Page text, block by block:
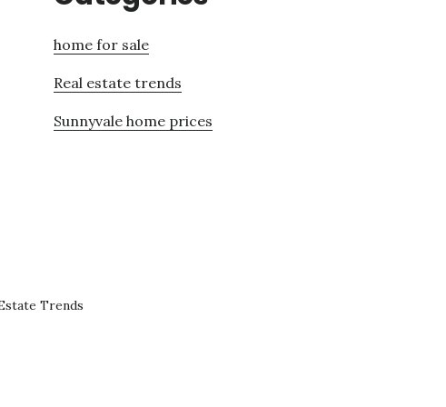
home for sale
Real estate trends
Sunnyvale home prices
Trends